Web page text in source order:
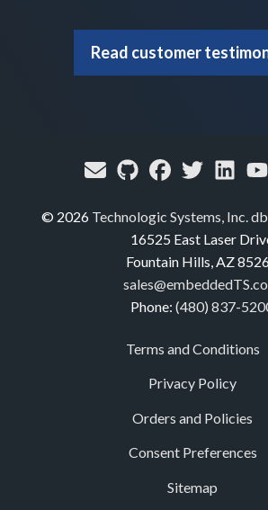
Read customer
© 2026 Technologic Systems, Inc.
16525 East Laser
Fountain Hills, AZ
Phone: (480) 837-
Terms and Conditions
Privacy Policy
Orders and Policies
Consent Preferences
Sitemap